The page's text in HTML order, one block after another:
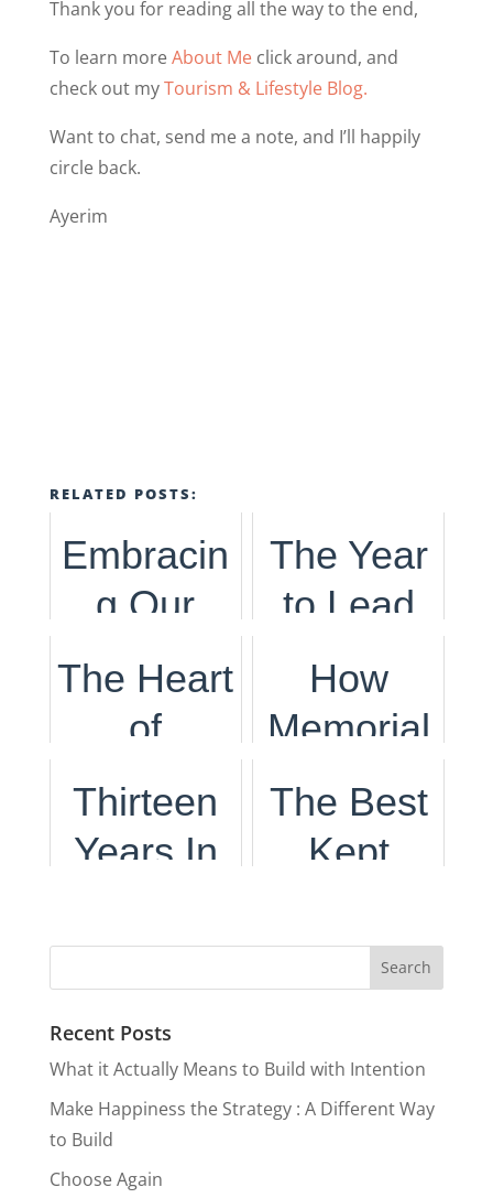
Thank you for reading all the way to the end,
To learn moreAbout Me click around, and
check out myTourism & Lifestyle Blog.
Want to chat, send me a note, and I’ll happily
circle back.
Ayerim
RELATED POSTS:
Embracin
g Our
Dutch
Heritage
ng Kings
Day
The Year
to Lead
The Heart
of
Internatio
nal
How
Memorial
Day
Came to
Thirteen
Years In
The Best
Kept
Life,
Measure
in
Happines
Recent Posts
What it Actually Means to Build with Intention
Make Happiness the Strategy : A Different Way
to Build
Choose Again